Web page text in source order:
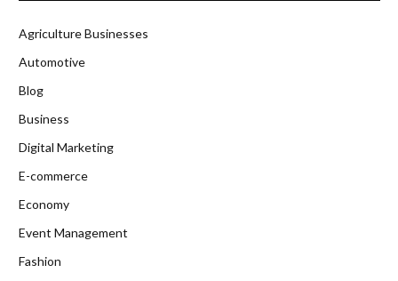
Agriculture Businesses
Automotive
Blog
Business
Digital Marketing
E-commerce
Economy
Event Management
Fashion